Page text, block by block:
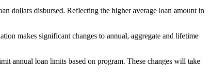
dollars disbursed. Reflecting the higher average loan amount in
makes significant changes to annual, aggregate and lifetime
annual loan limits based on program. These changes will take